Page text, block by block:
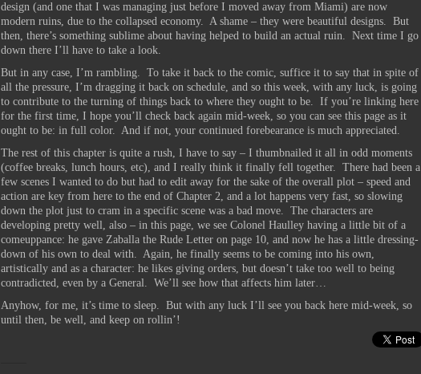
design (and one that I was managing just before I moved away from Miami) are now
modern ruins, due to the collapsed economy. A shame – they were beautiful designs. But
then, there’s something sublime about having helped to build an actual ruin. Next time I go
down there I’ll have to take a look.
But in any case, I’m rambling. To take it back to the comic, suffice it to say that in spite of
all the pressure, I’m dragging it back on schedule, and so this week, with any luck, is going
to contribute to the turning of things back to where they ought to be. If you’re linking here
for the first time, I hope you’ll check back again mid-week, so you can see this page as it
ought to be: in full color. And if not, your continued forebearance is much appreciated.
The rest of this chapter is quite a rush, I have to say – I thumbnailed it all in odd moments
(coffee breaks, lunch hours, etc), and I really think it finally fell together. There had been a
few scenes I wanted to do but had to edit away for the sake of the overall plot – speed and
action are key from here to the end of Chapter 2, and a lot happens very fast, so slowing
down the plot just to cram in a specific scene was a bad move. The characters are
developing pretty well, also – in this page, we see Colonel Haulley having a little bit of a
comeuppance: he gave Zaballa the Rude Letter on page 10, and now he has a little dressing-
down of his own to deal with. Again, he finally seems to be coming into his own,
artistically and as a character: he likes giving orders, but doesn’t take too well to being
contradicted, even by a General. We’ll see how that affects him later…
Anyhow, for me, it’s time to sleep. But with any luck I’ll see you back here mid-week, so
until then, be well, and keep on rollin’!